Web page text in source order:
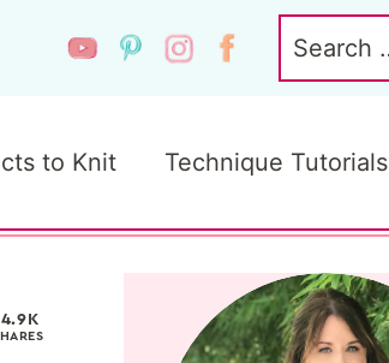
Search
for:
to Knit Technique Tutorials